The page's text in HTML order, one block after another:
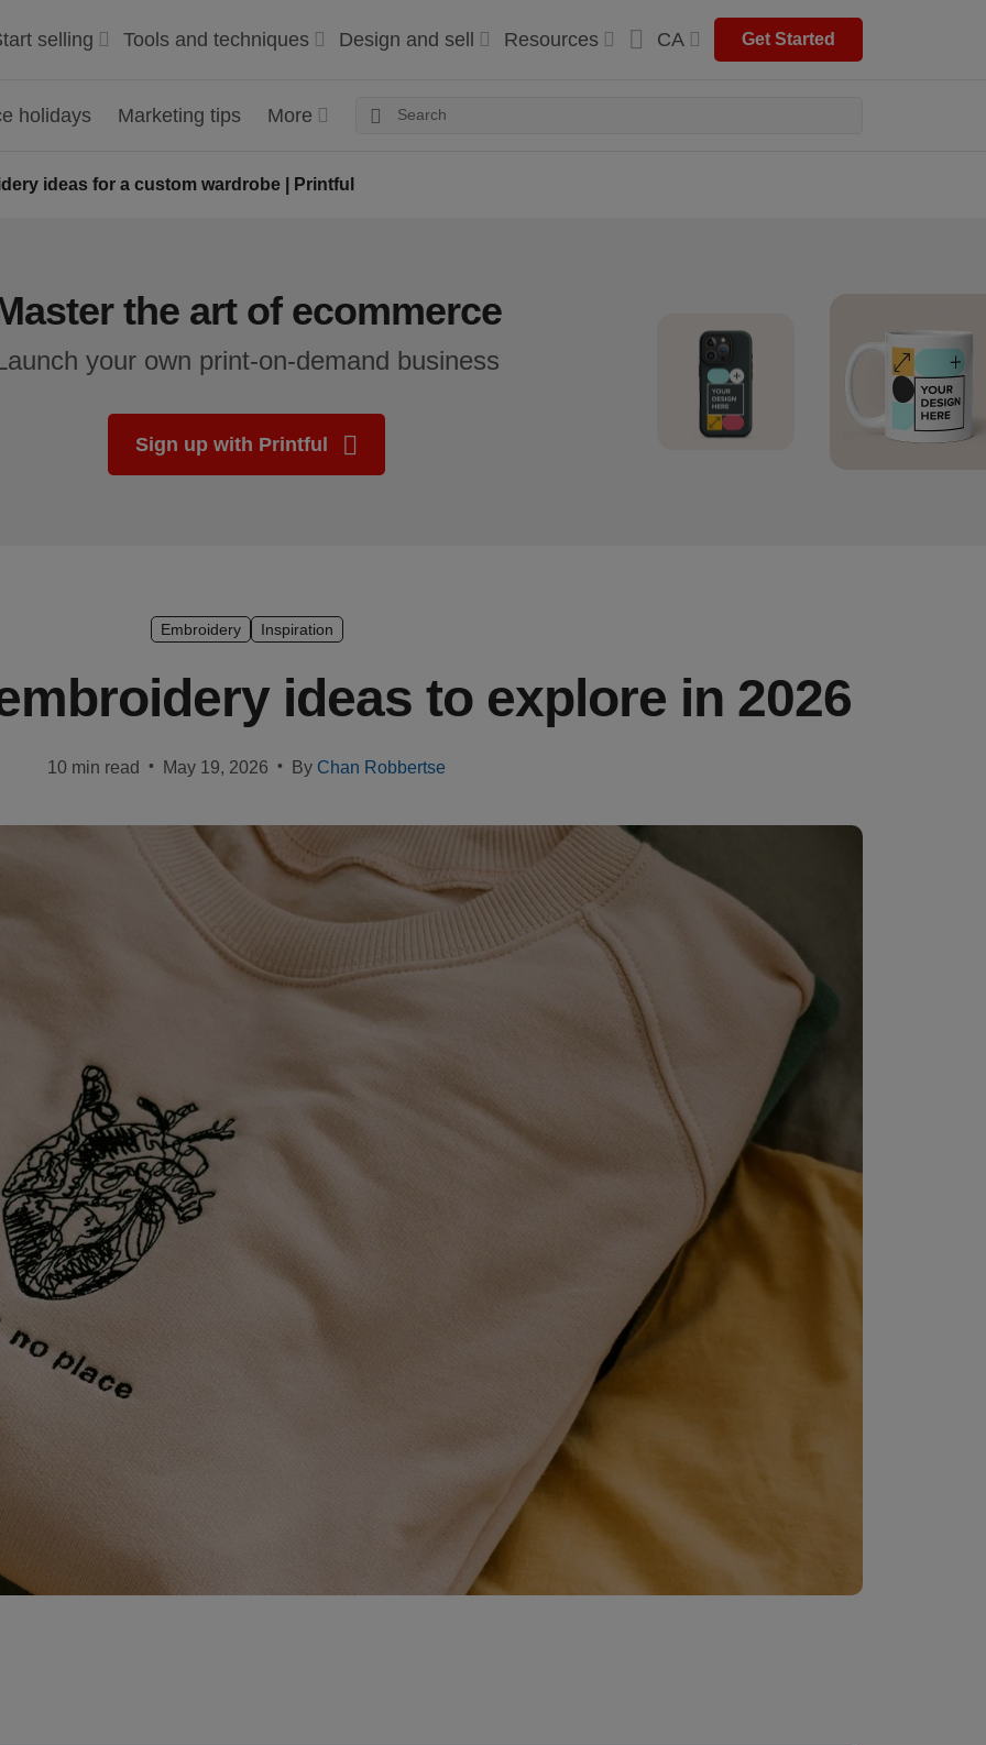
selling Tools and techniques Design and sell Resources CA Get Started
holidays Marketing tips More
ideas for a custom wardrobe | Printful
the art of ecommerce
your own print-on-demand business
Sign up with Printful
Embroidery Inspiration
ideas to explore in 2026
10 min read • May 19, 2026 • By Chan Robbertse